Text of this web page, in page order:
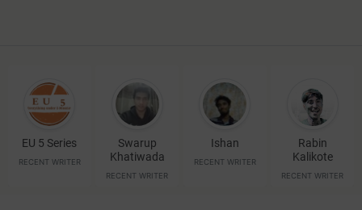
EU 5 Series
RECENT WRITER
Swarup
Khatiwada
RECENT WRITER
Ishan
RECENT WRITER
Rabin
Kalikote
RECENT WRITER